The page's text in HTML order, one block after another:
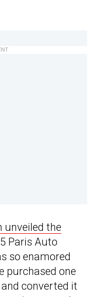
unveiled the
Paris Auto
so enamored
purchased one
converted it